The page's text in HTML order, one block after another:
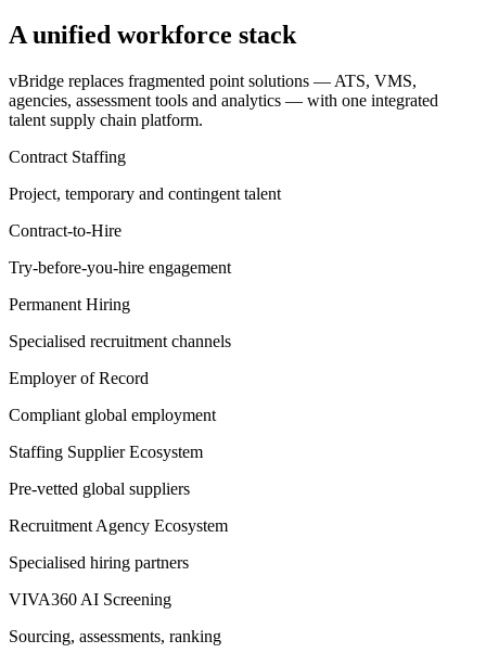
A unified workforce stack
vBridge replaces fragmented point solutions — ATS, VMS,
agencies, assessment tools and analytics — with one integrated
talent supply chain platform.
Contract Staffing
Project, temporary and contingent talent
Contract-to-Hire
Try-before-you-hire engagement
Permanent Hiring
Specialised recruitment channels
Employer of Record
Compliant global employment
Staffing Supplier Ecosystem
Pre-vetted global suppliers
Recruitment Agency Ecosystem
Specialised hiring partners
VIVA360 AI Screening
Sourcing, assessments, ranking